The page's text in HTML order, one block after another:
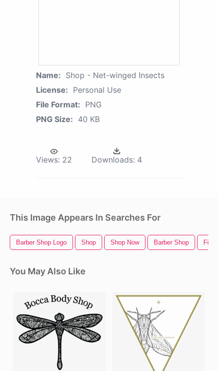
Name: Shop - Net-winged Insects
License: Personal Use
File Format: PNG
PNG Size: 40 KB
Views: 22 Downloads: 4
This Image Appears In Searches For
Barber Shop Logo Shop Shop Now Barber Shop
You May Also Like